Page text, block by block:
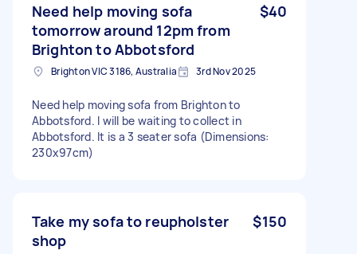
Need help moving sofa
tomorrow around 12pm from
Brighton to Abbotsford
$40
Brighton VIC 3186, Australia 3rd Nov 2025
Need help moving sofa from Brighton to
Abbotsford. I will be waiting to collect in
Abbotsford. It is a 3 seater sofa (Dimensions:
230x97cm)
Take my sofa to reupholster
shop
$150